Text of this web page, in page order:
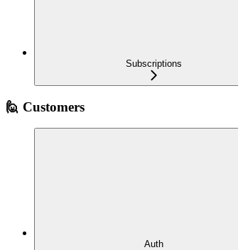
Subscriptions
🙋 Customers
Auth